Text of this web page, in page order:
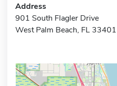
Address
901 South Flagler Drive
West Palm Beach, FL 33401